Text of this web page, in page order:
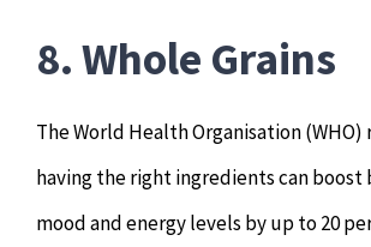
8. Whole Grains
The World Health Organisation
having the right ingredients can boost
mood and energy levels by up to 20